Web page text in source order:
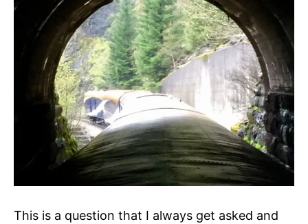
This is a question that I always get asked and